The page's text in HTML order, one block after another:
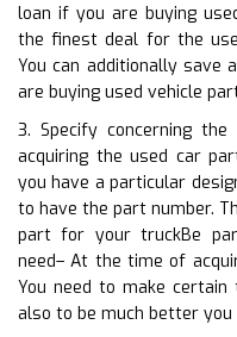
loan if you are buying
the finest deal for the
You can additionally
are buying used vehicle
3. Specify concerning
acquiring the used car
you have a particular
to have the part number.
part for your truckBe
need– At the time of
You need to make
also to be much better